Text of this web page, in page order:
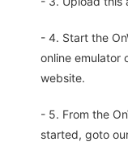
- 4. Start the
online emulator
website.
- 5. From the
started, goto